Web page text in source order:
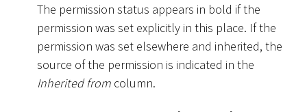
The permission status appears in bold if the
permission was set explicitly in this place. If the
permission was set elsewhere and inherited, the
source of the permission is indicated in the
Inherited from column.